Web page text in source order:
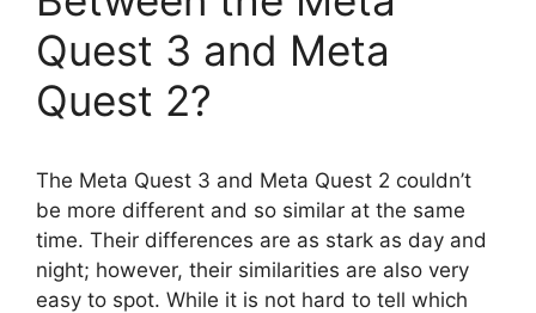
Quest 3 and Meta
Quest 2?
The Meta Quest 3 and Meta Quest 2 couldn’t
be more different and so similar at the same
time. Their differences are as stark as day and
night; however, their similarities are also very
easy to spot. While it is not hard to tell which